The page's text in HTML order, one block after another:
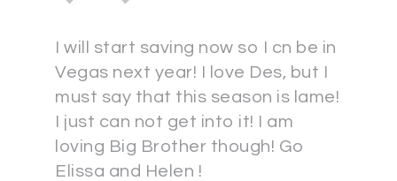
I will start saving now so I cn be in
Vegas next year! I love Des, but I
must say that this season is lame!
I just can not get into it! I am
loving Big Brother though! Go
Elissa and Helen !